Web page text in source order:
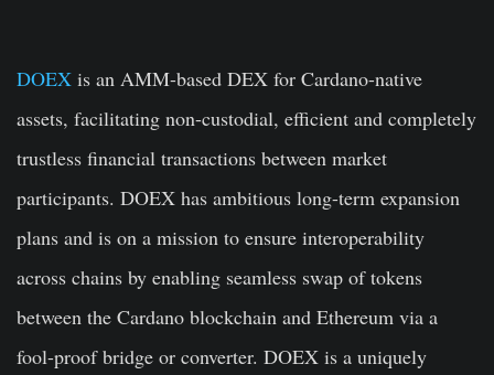
DOEX is an AMM-based DEX for Cardano-native
assets, facilitating non-custodial, efficient and completely
trustless financial transactions between market
participants. DOEX has ambitious long-term expansion
plans and is on a mission to ensure interoperability
across chains by enabling seamless swap of tokens
between the Cardano blockchain and Ethereum via a
fool-proof bridge or converter. DOEX is a uniquely